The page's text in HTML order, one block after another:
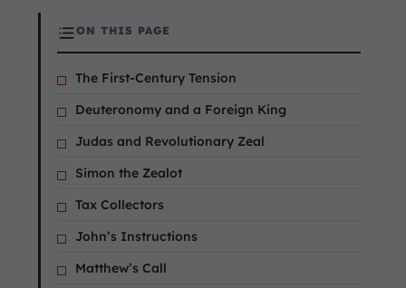
ON THIS PAGE
The First-Century Tension
Deuteronomy and a Foreign King
Judas and Revolutionary Zeal
Simon the Zealot
Tax Collectors
John’s Instructions
Matthew’s Call